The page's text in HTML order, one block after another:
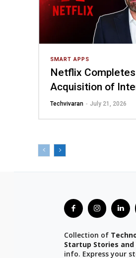
SMART APPS
Netflix
Acquisition of
Techvivaran - July 21, 2026
Collection of
Startup Stories
info. Express your